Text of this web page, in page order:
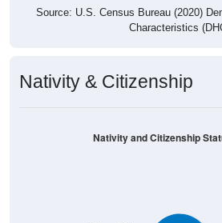
Source: U.S. Census Bureau (2020)
Characteristics
Nativity & Citizenship
Nativity and Citizenship